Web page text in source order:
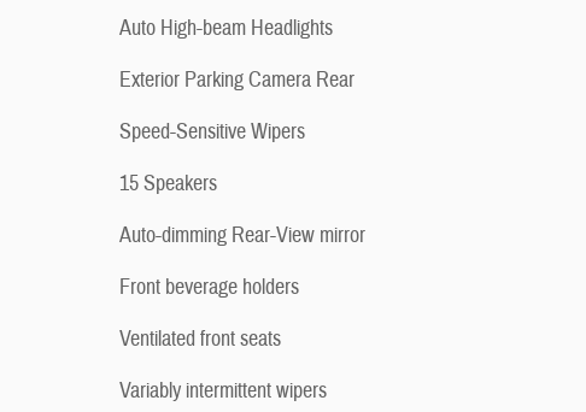
Auto High-beam Headlights
Exterior Parking Camera Rear
Speed-Sensitive Wipers
15 Speakers
Auto-dimming Rear-View mirror
Front beverage holders
Ventilated front seats
Variably intermittent wipers